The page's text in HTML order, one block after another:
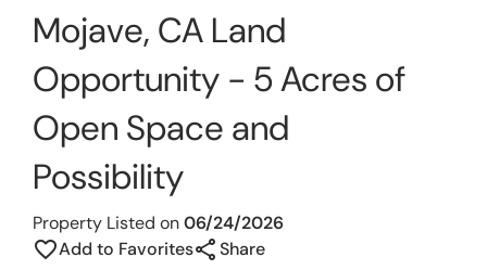
Mojave, CA Land
Opportunity - 5 Acres of
Open Space and
Possibility
Property Listed on06/24/2026
favorite_borderAdd to FavoritesshareShare